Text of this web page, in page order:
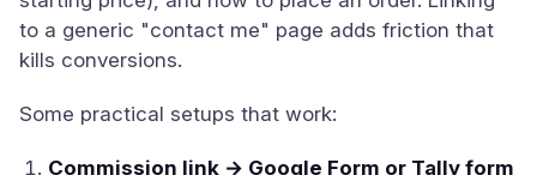
to a generic "contact me" page adds friction that
kills conversions.
Some practical setups that work:
Commission link → Google Form or Tally form